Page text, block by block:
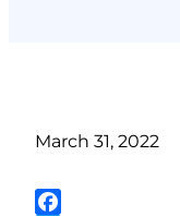
March 31, 2022